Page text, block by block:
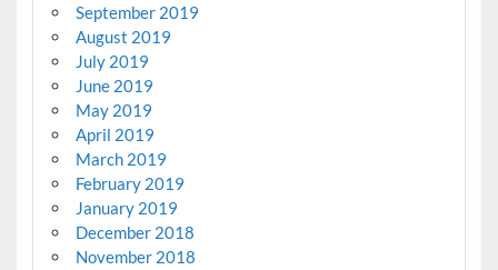
September 2019
August 2019
July 2019
June 2019
May 2019
April 2019
March 2019
February 2019
January 2019
December 2018
November 2018